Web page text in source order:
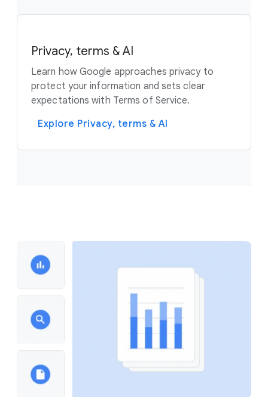
Privacy, terms & AI
Learn how Google approaches privacy to
protect your information and sets clear
expectations with Terms of Service.
Explore Privacy, terms & AI